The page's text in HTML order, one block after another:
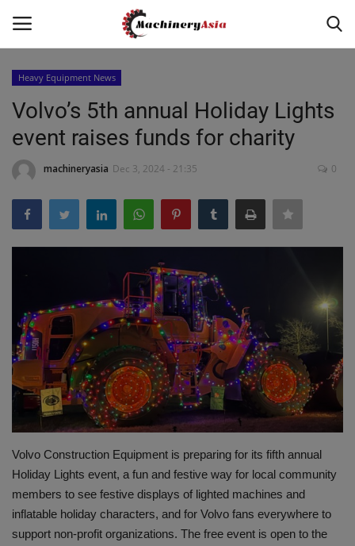
Home
News & Media
Heavy Equipment News
Construction Equipment
Products
Videos
Gallery
Heavy Equipment News
Volvo’s 5th annual Holiday Lights
event raises funds for charity
machineryasia Dec 3, 2024 - 21:35 0
Volvo Construction Equipment is preparing for its fifth annual
Holiday Lights event, a fun and festive way for local community
members to see festive displays of lighted machines and
inflatable holiday characters, and for Volvo fans everywhere to
support non-profit organizations. The free event is open to the